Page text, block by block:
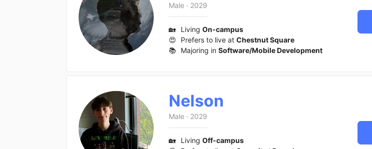
Male · 2029
🏡 Living On-campus
😍
Prefers to live at Chestnut Square
📚 Majoring in Software/Mobile Development
Nelson
Male · 2029
🏡 Living Off-campus